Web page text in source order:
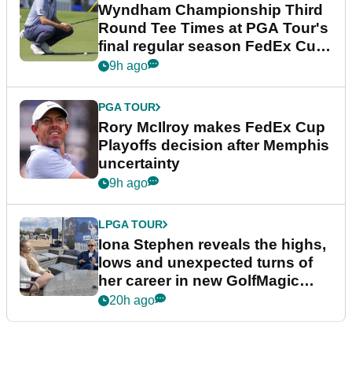
Wyndham Championship Third
Round Tee Times at PGA Tour's
final regular season FedEx Cup
event
9h ago
PGA TOUR
Rory McIlroy makes FedEx Cup
Playoffs decision after Memphis
uncertainty
9h ago
LPGA TOUR
Iona Stephen reveals the highs,
lows and unexpected turns of
her career in new GolfMagic
podcast Her Game
20h ago